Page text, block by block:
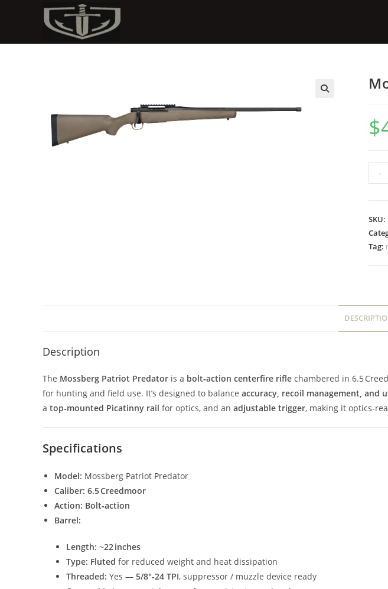
$
-
SKU:
Tag:
Description
The Mossberg Patriot Predator is a bolt‑action centerfire rifle chambered in 6.5
for hunting and field use. It’s designed to balance accuracy, recoil management, and
a top‑mounted Picatinny rail for optics, and an adjustable trigger, making it
Specifications
Model: Mossberg Patriot Predator
Caliber: 6.5 Creedmoor
Action: Bolt‑action
Barrel:
Length: ~22 inches
Type: Fluted for reduced weight and heat dissipation
Threaded: Yes — 5/8″‑24 TPI, suppressor / muzzle device ready